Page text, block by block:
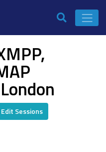
Sessions